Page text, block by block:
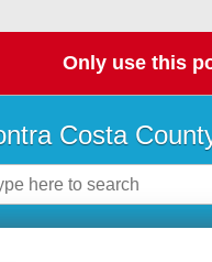
Only use this
Costa